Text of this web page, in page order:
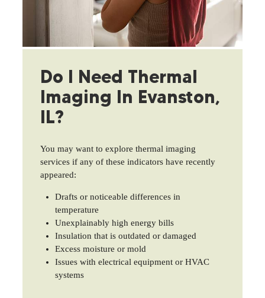
Do I Need Thermal
Imaging In Evanston,
IL?
You may want to explore thermal imaging
services if any of these indicators have recently
appeared:
Drafts or noticeable differences in
temperature
Unexplainably high energy bills
Insulation that is outdated or damaged
Excess moisture or mold
Issues with electrical equipment or HVAC
systems